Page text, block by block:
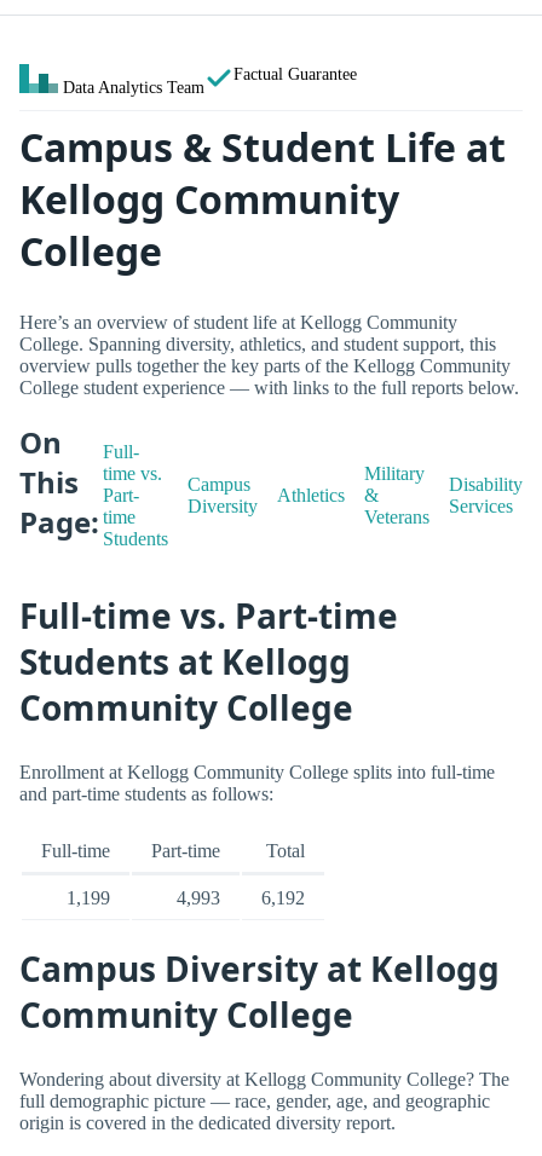
Data Analytics Team
Factual Guarantee
Campus & Student Life at
Kellogg Community
College
Here’s an overview of student life at Kellogg Community
College. Spanning diversity, athletics, and student support, this
overview pulls together the key parts of the Kellogg Community
College student experience — with links to the full reports below.
On
This
Page:
Full-
time vs.
Part-
time
Students
Campus
Diversity
Athletics
Military
&
Veterans
Disability
Services
Full-time vs. Part-time
Students at Kellogg
Community College
Enrollment at Kellogg Community College splits into full-time
and part-time students as follows:
Full-time Part-time Total
1,199 4,993 6,192
Campus Diversity at Kellogg
Community College
Wondering about diversity at Kellogg Community College? The
full demographic picture — race, gender, age, and geographic
origin is covered in the dedicated diversity report.